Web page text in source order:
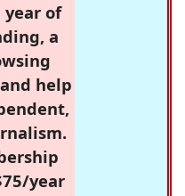
year of
a
help
year